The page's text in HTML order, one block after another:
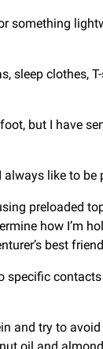
something
sleep clothes,
but I have
like to be
preloaded
how I’m
best
contacts
and try to